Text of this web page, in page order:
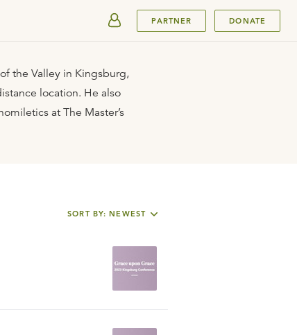
PARTNER DONATE
the Valley in Kingsburg,
location. He also
at The Master’s
SORT BY: NEWEST